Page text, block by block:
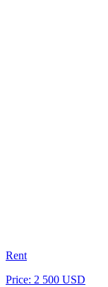
Rent
Price: 2 500 USD